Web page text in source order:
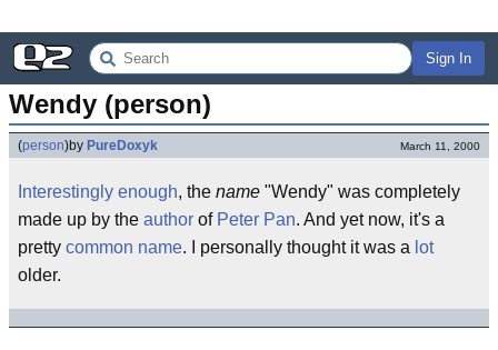
Sign In
Wendy (person)
(person)by PureDoxyk March 11, 2000
Interestingly enough, the name "Wendy" was completely
made up by the author of Peter Pan. And yet now, it's a
pretty common name. I personally thought it was a lot
older.